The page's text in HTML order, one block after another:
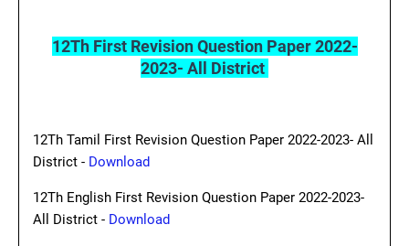
12Th First Revision Question Paper 2022-
2023- All District
12Th Tamil First Revision Question Paper 2022-2023- All
District - Download
12Th English First Revision Question Paper 2022-2023-
All District - Download